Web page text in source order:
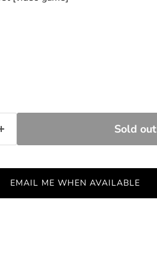
Sold out
EMAIL ME WHEN AVAILABLE